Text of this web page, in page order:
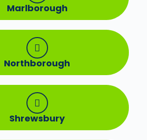
Marlborough
Northborough
Shrewsbury